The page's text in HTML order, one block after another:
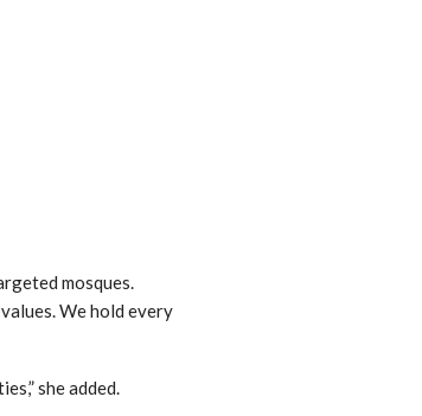
mosques.
We hold every
she added.